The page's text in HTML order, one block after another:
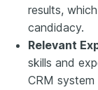
results,
candidacy.
Relevant
skills and
CRM system